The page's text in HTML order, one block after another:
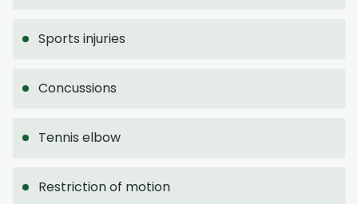
Sports injuries
Concussions
Tennis elbow
Restriction of motion